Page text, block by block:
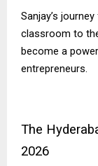
Sanjay’s
classroom to
become a
entrepreneurs.
The
2026